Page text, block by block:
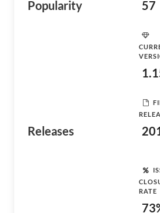
Popularity 57
Releases
RATE